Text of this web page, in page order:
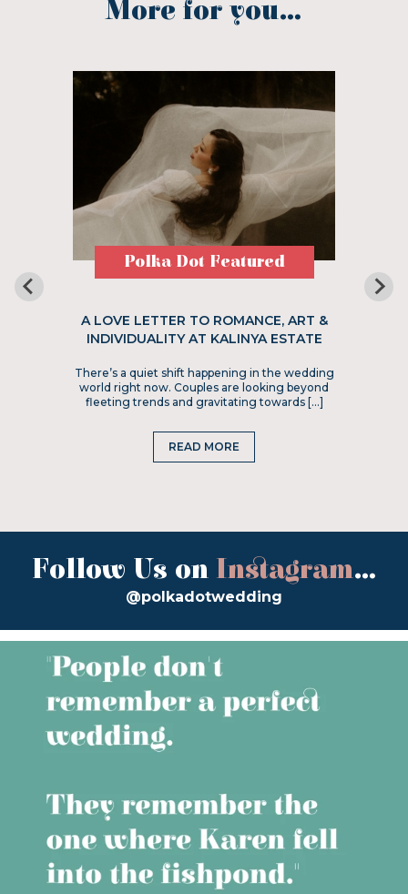
More for you...
Polka Dot Featured
A LOVE LETTER TO ROMANCE, ART &
INDIVIDUALITY AT KALINYA ESTATE
There’s a quiet shift happening in the wedding
world right now. Couples are looking beyond
fleeting trends and gravitating towards […]
READ MORE
Follow Us on Instagram...
@polkadotwedding